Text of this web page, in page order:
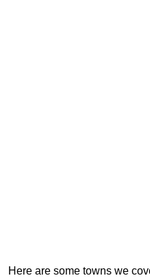
Here are some towns we